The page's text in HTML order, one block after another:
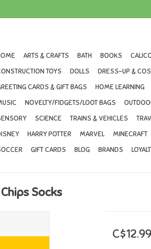
ARTS & CRAFTS BATH BOOKS
TOYS
DOLLS DRESS-UP &
CARDS & GIFT BAGS
HOME LEARNING
NOVELTY/FIDGETS/LOOT BAGS
SCIENCE TRAINS & VEHICLES
HARRY POTTER MARVEL MINECRAFT
GIFT CARDS BLOG BRANDS
Socks
C$12.99